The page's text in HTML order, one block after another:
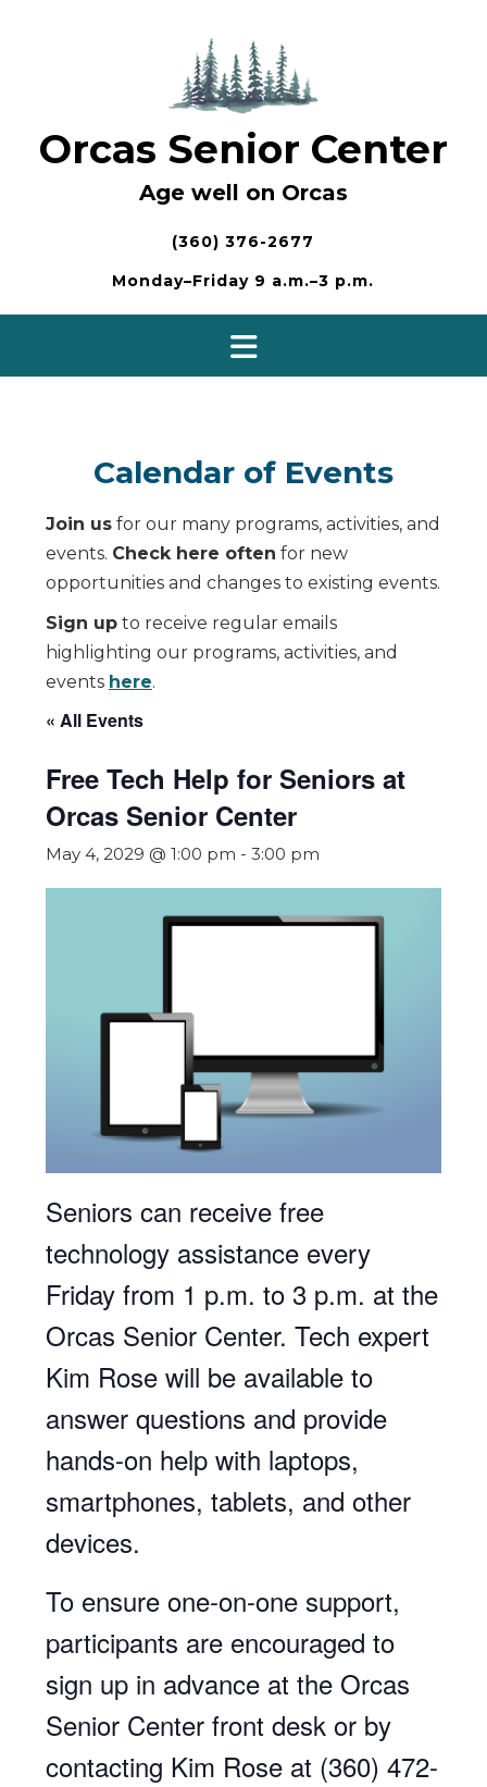
Orcas Senior Center
Age well on Orcas
(360) 376-2677
Monday–Friday 9 a.m.–3 p.m.
Calendar of Events
Join us for our many programs, activities, and
events. Check here often for new
opportunities and changes to existing events.
Sign up to receive regular emails
highlighting our programs, activities, and
events here.
« All Events
Free Tech Help for Seniors at
Orcas Senior Center
May 4, 2029 @ 1:00 pm - 3:00 pm
Seniors can receive free
technology assistance every
Friday from 1 p.m. to 3 p.m. at the
Orcas Senior Center. Tech expert
Kim Rose will be available to
answer questions and provide
hands-on help with laptops,
smartphones, tablets, and other
devices.
To ensure one-on-one support,
participants are encouraged to
sign up in advance at the Orcas
Senior Center front desk or by
contacting Kim Rose at (360) 472-